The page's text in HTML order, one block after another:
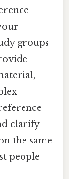
groups
clarify
the same
people